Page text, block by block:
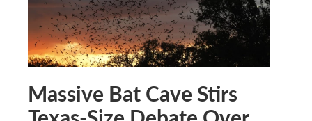
Massive Bat Cave Stirs